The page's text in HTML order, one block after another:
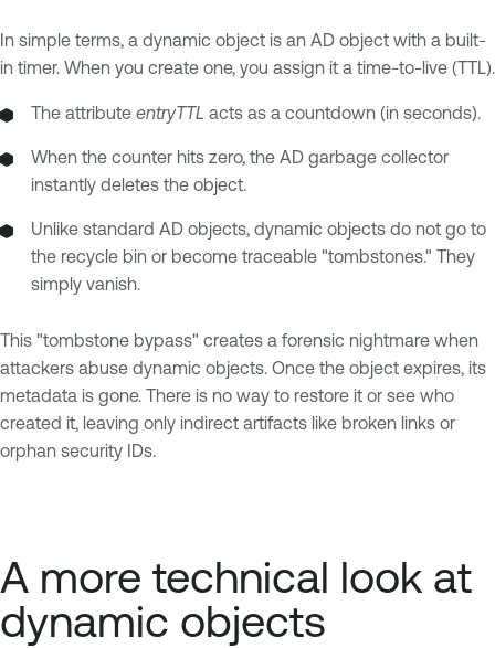
In simple terms, a dynamic object is an AD object with a built-
in timer. When you create one, you assign it a time-to-live (TTL).
The attribute entryTTL acts as a countdown (in seconds).
When the counter hits zero, the AD garbage collector
instantly deletes the object.
Unlike standard AD objects, dynamic objects do not go to
the recycle bin or become traceable "tombstones." They
simply vanish.
This "tombstone bypass" creates a forensic nightmare when
attackers abuse dynamic objects. Once the object expires, its
metadata is gone. There is no way to restore it or see who
created it, leaving only indirect artifacts like broken links or
orphan security IDs.
A more technical look at
dynamic objects